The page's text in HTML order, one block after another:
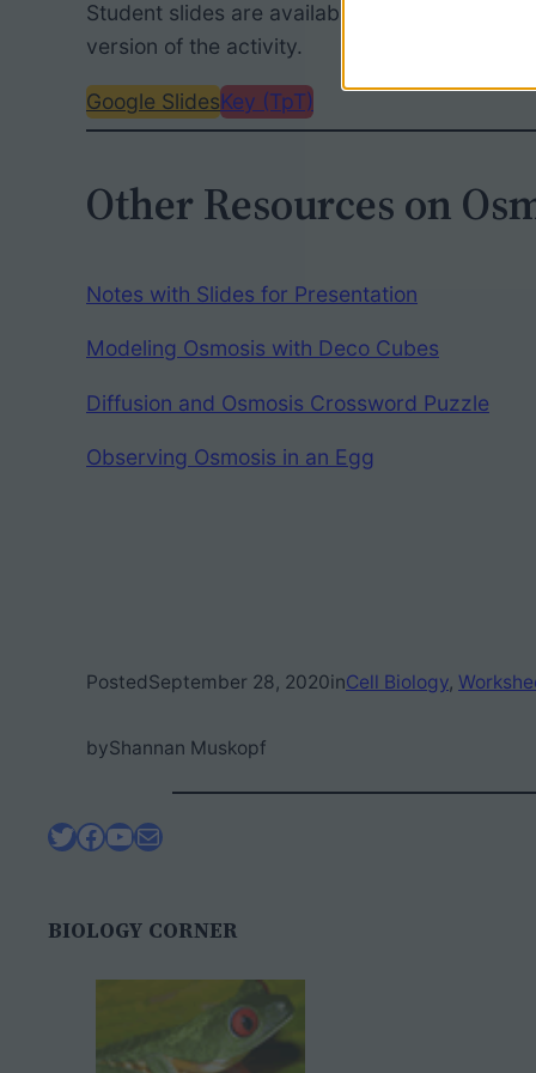
Student slides are available for free. The
version of the activity.
Google SlidesKey (TpT)
Other Resources on
Notes with Slides for Presentation
Modeling Osmosis with Deco Cubes
Diffusion and Osmosis Crossword Puzzle
Observing Osmosis in an Egg
PostedSeptember 28, 2020inCell Biology,
byShannan Muskopf
Twitter
Facebook
YouTube
Mail
BIOLOGY CORNER